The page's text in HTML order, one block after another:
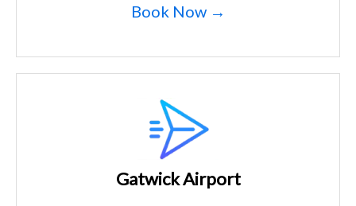
Book Now →
Gatwick Airport